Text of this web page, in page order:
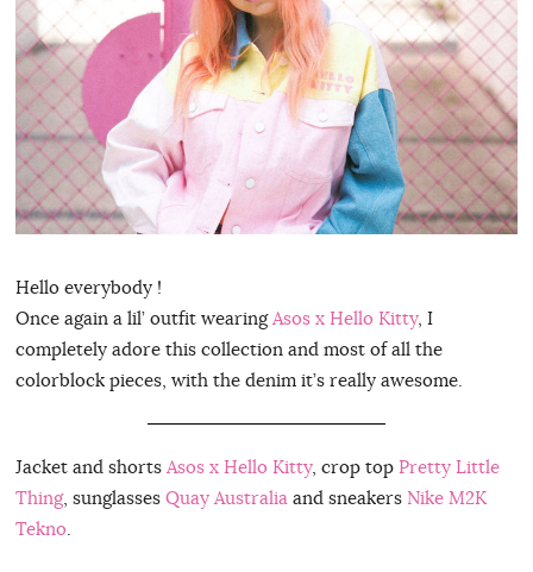
Hello everybody !
Once again a lil’ outfit wearing Asos x Hello Kitty, I
completely adore this collection and most of all the
colorblock pieces, with the denim it’s really awesome.
Jacket and shorts Asos x Hello Kitty, crop top Pretty Little
Thing, sunglasses Quay Australia and sneakers Nike M2K
Tekno